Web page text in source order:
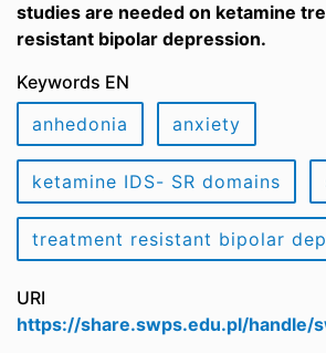
studies are needed on ketamine
resistant bipolar depression.
Keywords EN
anhedonia
anxiety
ketamine IDS- SR domains
treatment resistant bipolar
URI
https://share.swps.edu.pl/handle/